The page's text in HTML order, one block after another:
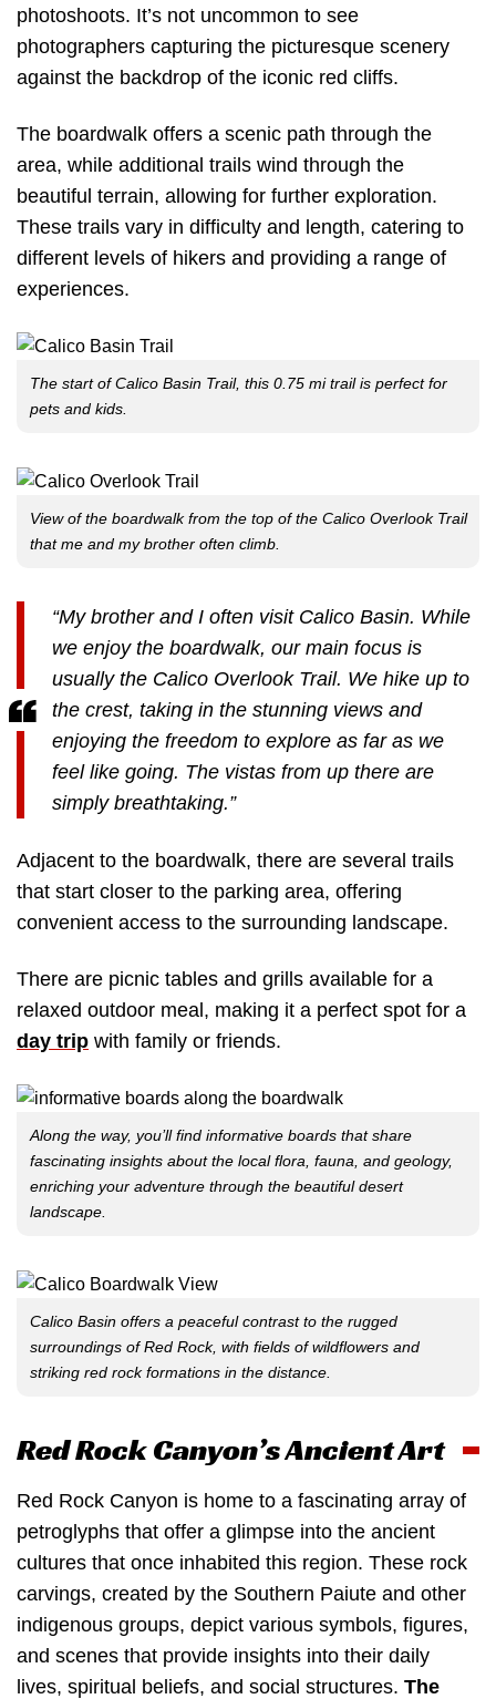
photoshoots. It’s not uncommon to see
photographers capturing the picturesque scenery
against the backdrop of the iconic red cliffs.
The boardwalk offers a scenic path through the
area, while additional trails wind through the
beautiful terrain, allowing for further exploration.
These trails vary in difficulty and length, catering to
different levels of hikers and providing a range of
experiences.
The start of Calico Basin Trail, this 0.75 mi trail is perfect for
pets and kids.
View of the boardwalk from the top of the Calico Overlook Trail
that me and my brother often climb.
“My brother and I often visit Calico Basin. While
we enjoy the boardwalk, our main focus is
usually the Calico Overlook Trail. We hike up to
the crest, taking in the stunning views and
enjoying the freedom to explore as far as we
feel like going. The vistas from up there are
simply breathtaking.”
Adjacent to the boardwalk, there are several trails
that start closer to the parking area, offering
convenient access to the surrounding landscape.
There are picnic tables and grills available for a
relaxed outdoor meal, making it a perfect spot for a
day trip with family or friends.
Along the way, you’ll find informative boards that share
fascinating insights about the local flora, fauna, and geology,
enriching your adventure through the beautiful desert
landscape.
Calico Basin offers a peaceful contrast to the rugged
surroundings of Red Rock, with fields of wildflowers and
striking red rock formations in the distance.
Red Rock Canyon’s Ancient Art
Red Rock Canyon is home to a fascinating array of
petroglyphs that offer a glimpse into the ancient
cultures that once inhabited this region. These rock
carvings, created by the Southern Paiute and other
indigenous groups, depict various symbols, figures,
and scenes that provide insights into their daily
lives, spiritual beliefs, and social structures. The